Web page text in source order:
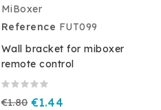
MiBoxer
Reference FUT099
Wall bracket for miboxer
remote control
€1.80 €1.44